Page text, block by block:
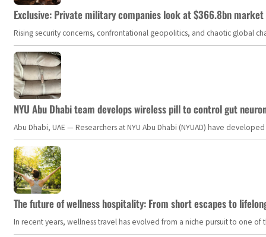
Exclusive: Private military companies look at $366.8bn
Rising security concerns, confrontational geopolitics, and chaotic global
NYU Abu Dhabi team develops wireless pill to control gut
Abu Dhabi, UAE — Researchers at NYU Abu Dhabi (NYUAD) have
The future of wellness hospitality: From short escapes to
In recent years, wellness travel has evolved from a niche pursuit to one